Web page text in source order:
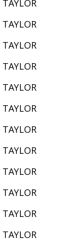
TAYLOR
TAYLOR
TAYLOR
TAYLOR
TAYLOR
TAYLOR
TAYLOR
TAYLOR
TAYLOR
TAYLOR
TAYLOR
TAYLOR